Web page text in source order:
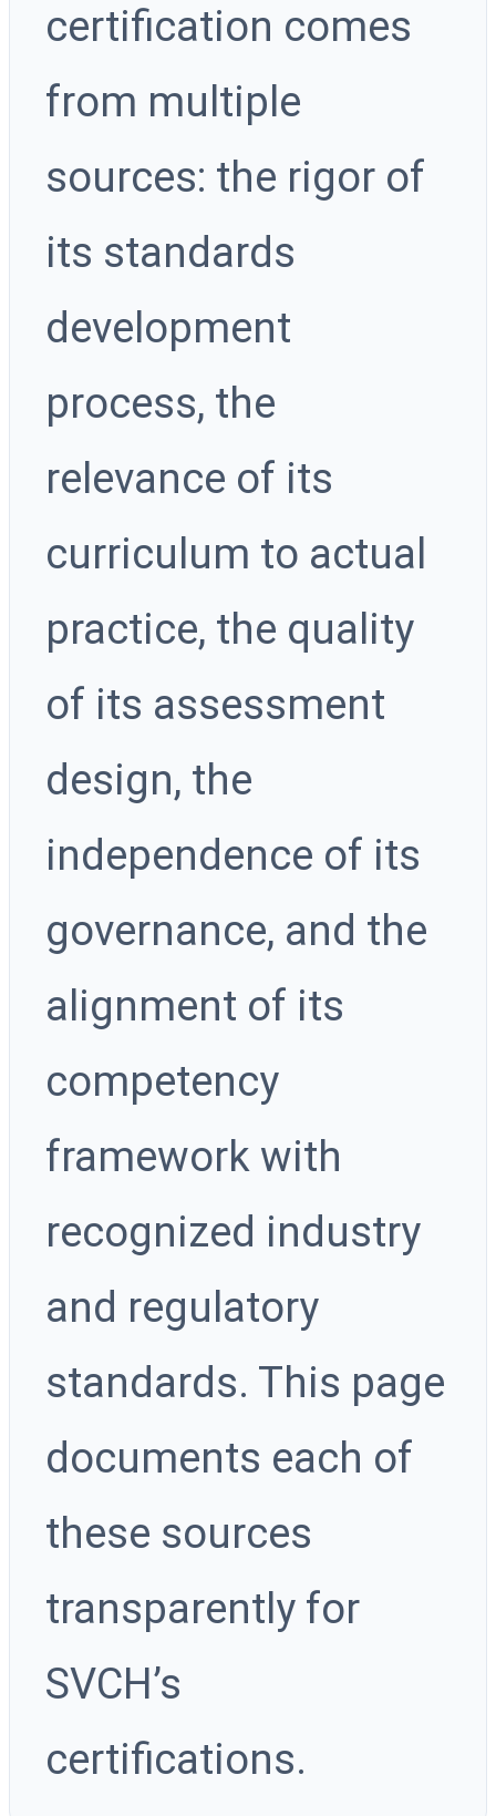
certification comes
from multiple
sources: the rigor of
its standards
development
process, the
relevance of its
curriculum to actual
practice, the quality
of its assessment
design, the
independence of its
governance, and the
alignment of its
competency
framework with
recognized industry
and regulatory
standards. This page
documents each of
these sources
transparently for
SVCH’s
certifications.